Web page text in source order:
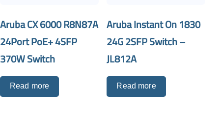
Aruba CX 6000 R8N87A
24Port PoE+ 4SFP
370W Switch
Read more
Aruba Instant On 1830
24G 2SFP Switch –
JL812A
Read more